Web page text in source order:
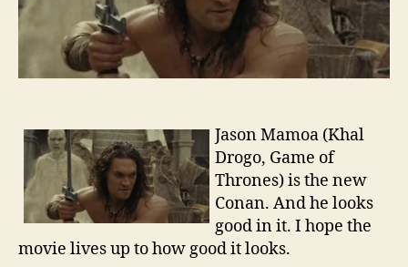
Jason Mamoa (Khal
Drogo, Game of
Thrones) is the new
Conan. And he looks
good in it. I hope the
movie lives up to how good it looks.